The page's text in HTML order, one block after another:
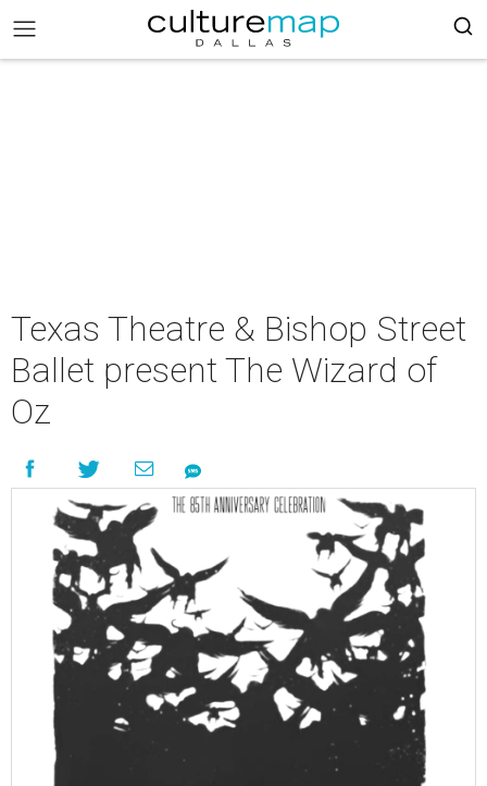
Texas Theatre & Bishop Street
Ballet present The Wizard of
Oz